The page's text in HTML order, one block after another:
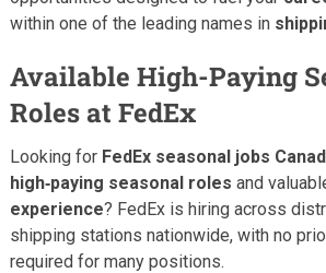
within one of the leading names in
Available High-Paying
Roles at FedEx
Looking for FedEx seasonal jobs
high‑paying seasonal roles and
experience? FedEx is hiring across
shipping stations nationwide, with no
required for many positions.